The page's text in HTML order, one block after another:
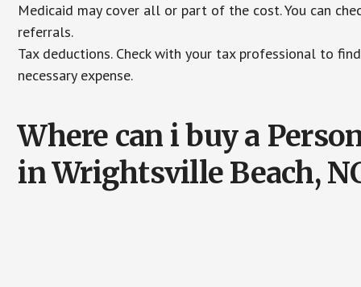
Medicaid may cover all or part of the cost. You can
referrals.
Tax deductions. Check with your tax professional to
necessary expense.
Where can i buy a
in Wrightsville Beach,